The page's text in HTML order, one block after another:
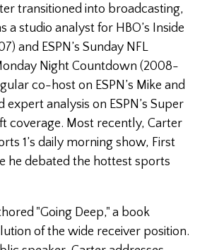
transitioned into broadcasting,
a studio analyst for HBO’s Inside
and ESPN’s Sunday NFL
Night Countdown (2008-
co-host on ESPN’s Mike and
expert analysis on ESPN’s Super
coverage. Most recently, Carter
1’s daily morning show, First
he debated the hottest sports
"Going Deep," a book
of the wide receiver position.